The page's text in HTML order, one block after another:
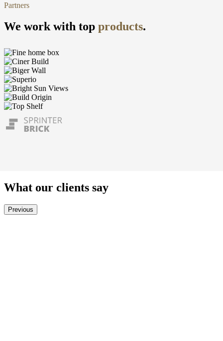
Partners
We work with top products.
What our clients say
Previous